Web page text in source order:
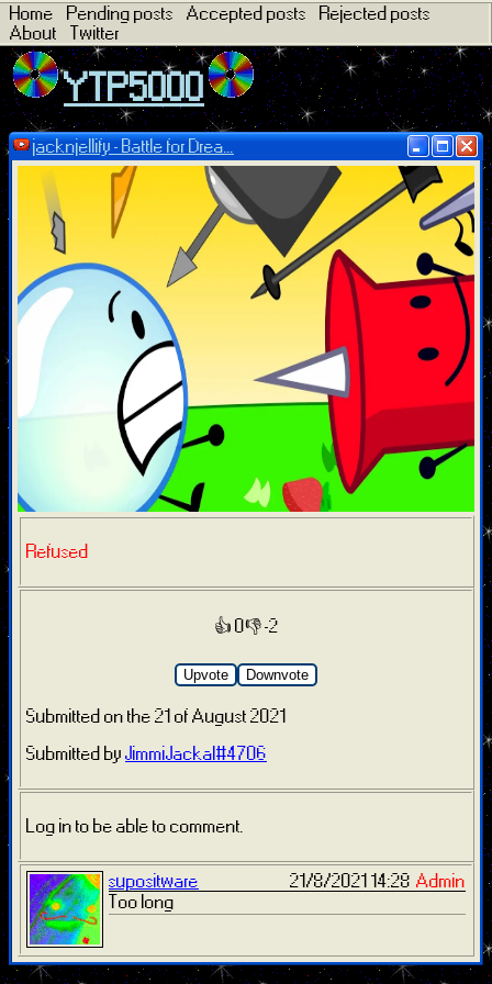
Home Pending posts Accepted posts
Rejected posts
About
Twitter
YTP5000
jacknjellify - Battle for Drea...
Refused
👍 0👎 -2
Upvote Downvote
Submitted on the 21 of August 2021
Submitted by JimmiJackal#4706
Log in to be able to comment.
supositware Admin
21/8/2021 14:28
Too long